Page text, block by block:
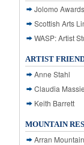
Jolomo
Scottish Arts
WASP: Artist
ARTIST
Anne Stahl
Claudia Massie
Keith Barrett
MOUNTAIN
Arran